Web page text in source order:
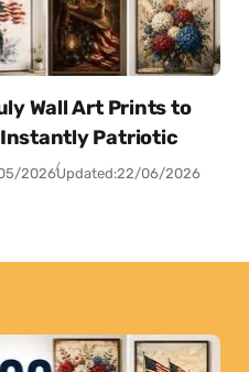
Wall Art Prints to
Instantly Patriotic
2026Updated:22/06/2026